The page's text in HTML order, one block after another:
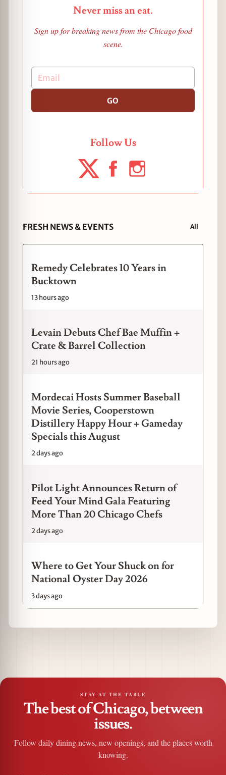
Never miss an eat.
Sign up for breaking news from the Chicago food
scene.
GO
Follow Us
FRESH NEWS & EVENTS All
Remedy Celebrates 10 Years in
Bucktown
13 hours ago
Levain Debuts Chef Bae Muffin +
Crate & Barrel Collection
21 hours ago
Mordecai Hosts Summer Baseball
Movie Series, Cooperstown
Distillery Happy Hour + Gameday
Specials this August
2 days ago
Pilot Light Announces Return of
Feed Your Mind Gala Featuring
More Than 20 Chicago Chefs
2 days ago
Where to Get Your Shuck on for
National Oyster Day 2026
3 days ago
STAY AT THE TABLE
The best of Chicago, between
issues.
Follow daily dining news, new openings, and the places worth
knowing.